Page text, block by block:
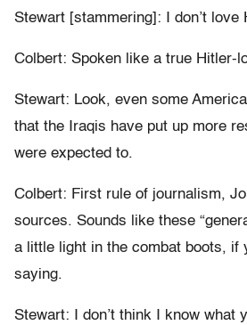
Stewart [stammering]: I don’t love
Colbert: Spoken like a true Hitler-
Stewart: Look, even some
that the Iraqis have put up more
were expected to.
Colbert: First rule of journalism,
sources. Sounds like these
a little light in the combat boots, if
saying.
Stewart: I don’t think I know what